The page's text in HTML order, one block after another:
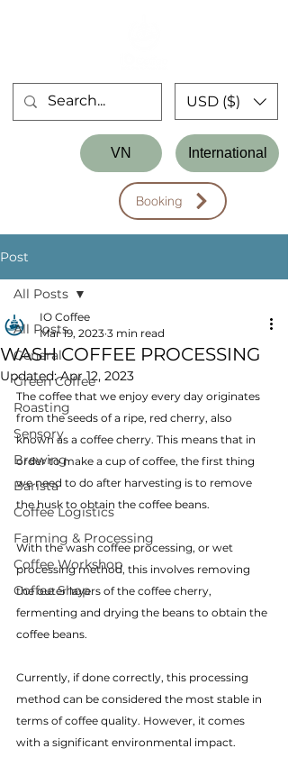
Booking
VN International
USD ($)
Post
All Posts
General
Green Coffee
Roasting
Sensory
Brewing
Barista
Coffee Logistics
Farming & Processing
Coffee Workshop
Coffee Shop
All Posts
WASH COFFEE PROCESSING
IO Coffee
Mar 19, 2023 3 min read
Updated:Apr 12, 2023
The coffee that we enjoy every day originates
from the seeds of a ripe, red cherry, also
known as a coffee cherry. This means that in
order to make a cup of coffee, the first thing
we need to do after harvesting is to remove
the husk to obtain the coffee beans.
With the wash coffee processing, or wet
processing method, this involves removing
the outer layers of the coffee cherry,
fermenting and drying the beans to obtain the
coffee beans.
Currently, if done correctly, this processing
method can be considered the most stable in
terms of coffee quality. However, it comes
with a significant environmental impact.